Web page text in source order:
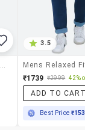
3.5
₹1739 ₹2999 42%
ADD TO
Best Price